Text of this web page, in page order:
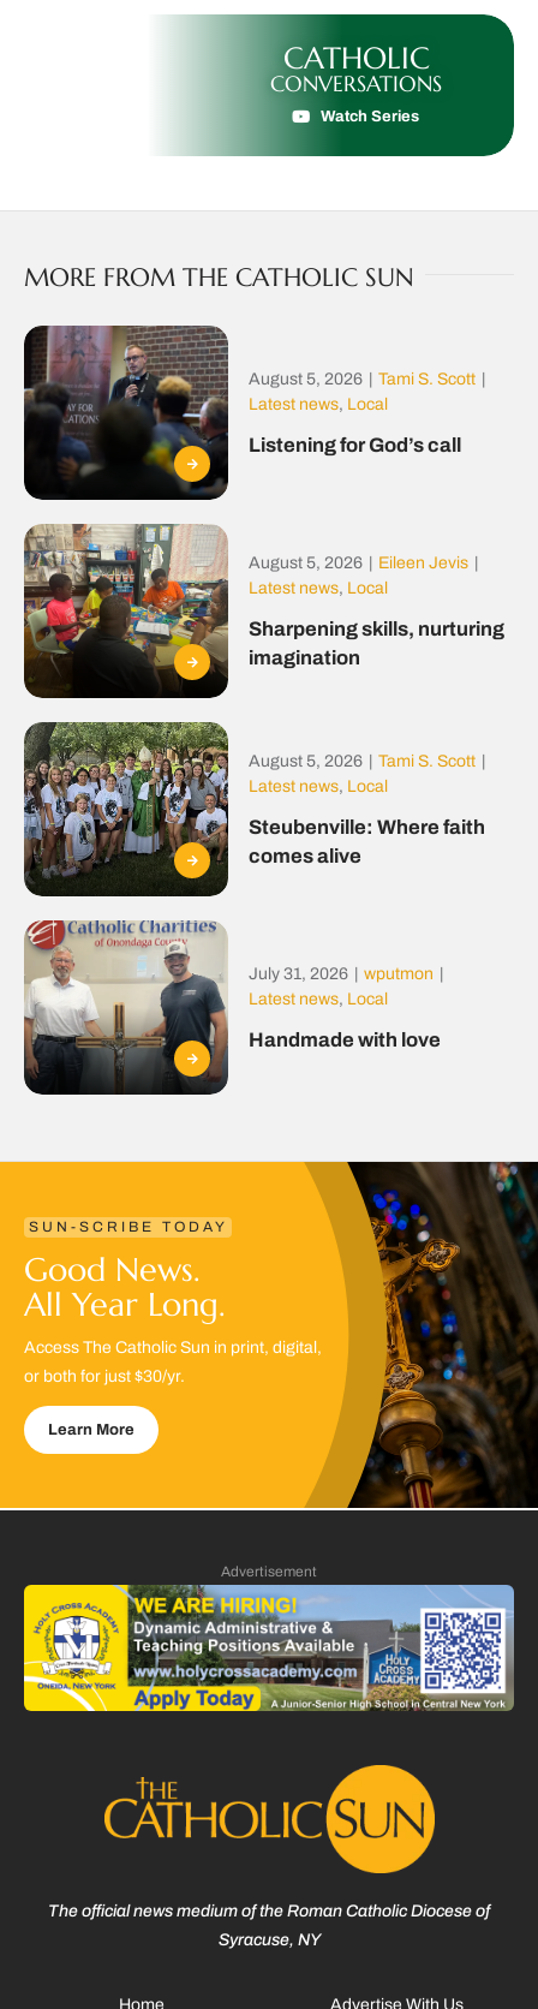
CATHOLIC
CONVERSATIONS
Watch Series
MORE FROM THE CATHOLIC SUN
August 5, 2026 | Tami S. Scott |
Latest news, Local
Listening for God’s call
August 5, 2026 | Eileen Jevis |
Latest news, Local
Sharpening skills, nurturing
imagination
August 5, 2026 | Tami S. Scott |
Latest news, Local
Steubenville: Where faith
comes alive
July 31, 2026 | wputmon |
Latest news, Local
Handmade with love
SUN-SCRIBE TODAY
Good News.
All Year Long.
Access The Catholic Sun in print, digital,
or both for just $30/yr.
Learn More
Advertisement
The official news medium of the Roman Catholic Diocese of
Syracuse, NY
Home Advertise With Us